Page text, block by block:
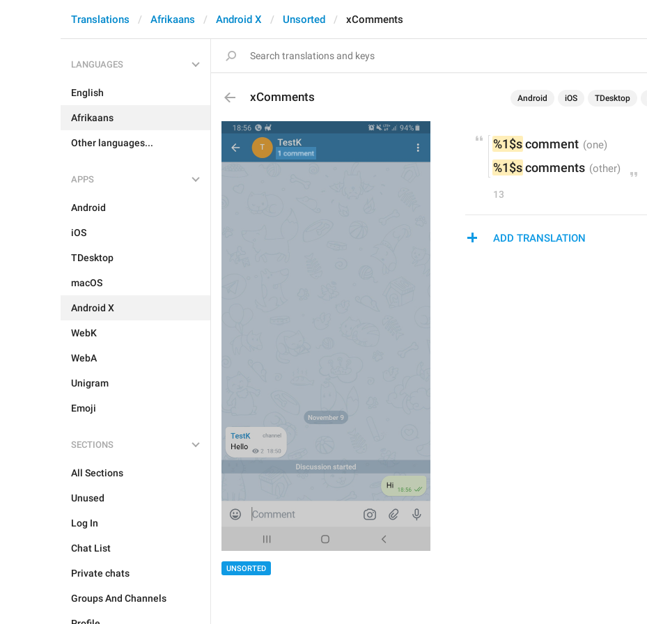
Translations Afrikaans Android X Unsorted xComments
LANGUAGES
English
Afrikaans
Other languages...
APPS
Android
iOS
TDesktop
macOS
Android X
WebK
WebA
Unigram
Emoji
SECTIONS
All Sections
Unused
Log In
Chat List
Private chats
Groups And Channels
xComments Android iOS TDesktop
UNSORTED
%1$s comment
%1$s comments
13
ADD TRANSLATION